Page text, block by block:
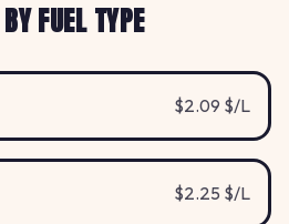
FUEL TYPE
$2.09 $/L
$2.25 $/L